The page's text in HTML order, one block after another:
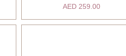
Price
AED 259.00